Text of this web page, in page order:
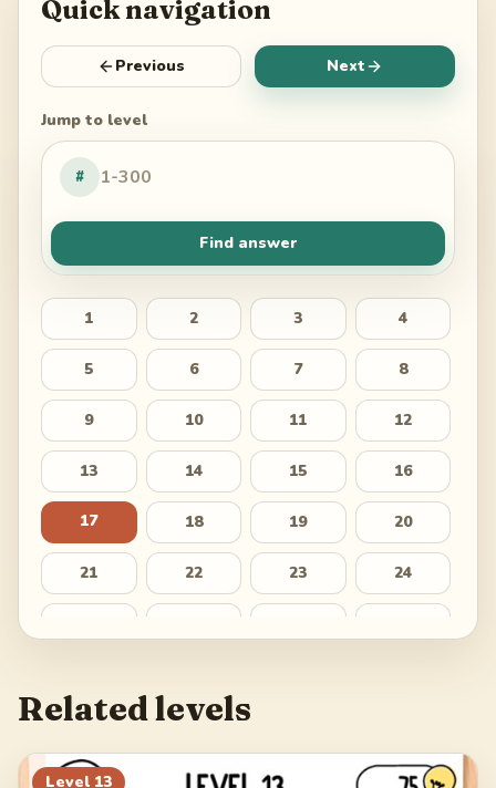
Quick navigation
Previous Next
Jump to level
#
Find answer
1 2 3 4
5 6 7 8
9 10 11 12
13 14 15 16
17 18 19 20
21 22 23 24
33 34
37
Related levels
Level 13